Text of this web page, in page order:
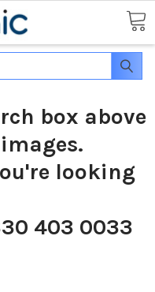
box above
looking
403 0033